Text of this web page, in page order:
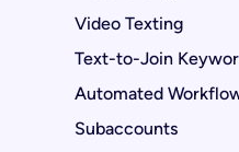
Video Texting
Text-to-Join
Automated
Subaccounts